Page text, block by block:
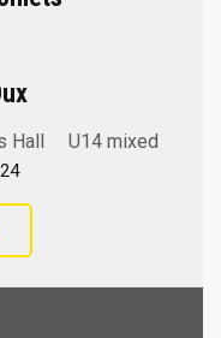
Hall U14 mixed